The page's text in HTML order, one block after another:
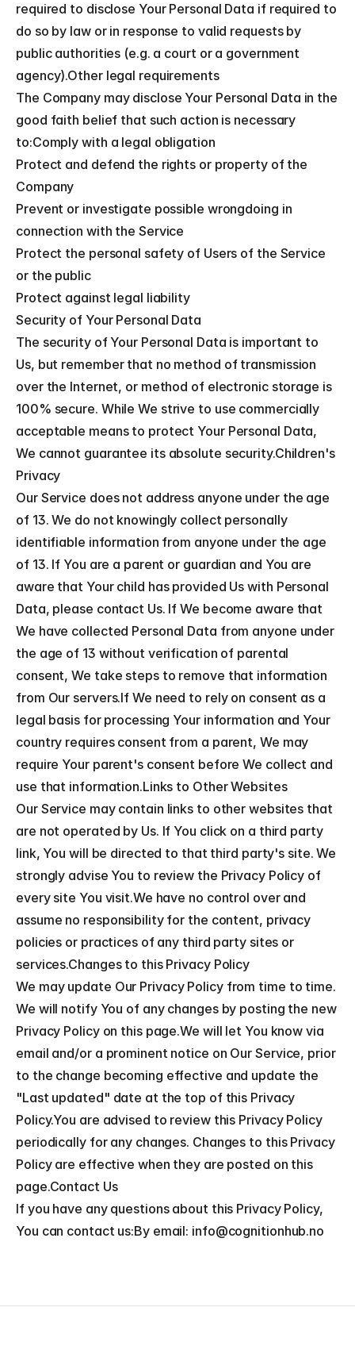
required to disclose Your Personal Data if required to
do so by law or in response to valid requests by
public authorities (e.g. a court or a government
agency).Other legal requirements
The Company may disclose Your Personal Data in the
good faith belief that such action is necessary
to:Comply with a legal obligation
Protect and defend the rights or property of the
Company
Prevent or investigate possible wrongdoing in
connection with the Service
Protect the personal safety of Users of the Service
or the public
Protect against legal liability
Security of Your Personal Data
The security of Your Personal Data is important to
Us, but remember that no method of transmission
over the Internet, or method of electronic storage is
100% secure. While We strive to use commercially
acceptable means to protect Your Personal Data,
We cannot guarantee its absolute security.Children's
Privacy
Our Service does not address anyone under the age
of 13. We do not knowingly collect personally
identifiable information from anyone under the age
of 13. If You are a parent or guardian and You are
aware that Your child has provided Us with Personal
Data, please contact Us. If We become aware that
We have collected Personal Data from anyone under
the age of 13 without verification of parental
consent, We take steps to remove that information
from Our servers.If We need to rely on consent as a
legal basis for processing Your information and Your
country requires consent from a parent, We may
require Your parent's consent before We collect and
use that information.Links to Other Websites
Our Service may contain links to other websites that
are not operated by Us. If You click on a third party
link, You will be directed to that third party's site. We
strongly advise You to review the Privacy Policy of
every site You visit.We have no control over and
assume no responsibility for the content, privacy
policies or practices of any third party sites or
services.Changes to this Privacy Policy
We may update Our Privacy Policy from time to time.
We will notify You of any changes by posting the new
Privacy Policy on this page.We will let You know via
email and/or a prominent notice on Our Service, prior
to the change becoming effective and update the
"Last updated" date at the top of this Privacy
Policy.You are advised to review this Privacy Policy
periodically for any changes. Changes to this Privacy
Policy are effective when they are posted on this
page.Contact Us
If you have any questions about this Privacy Policy,
You can contact us:By email: info@cognitionhub.no